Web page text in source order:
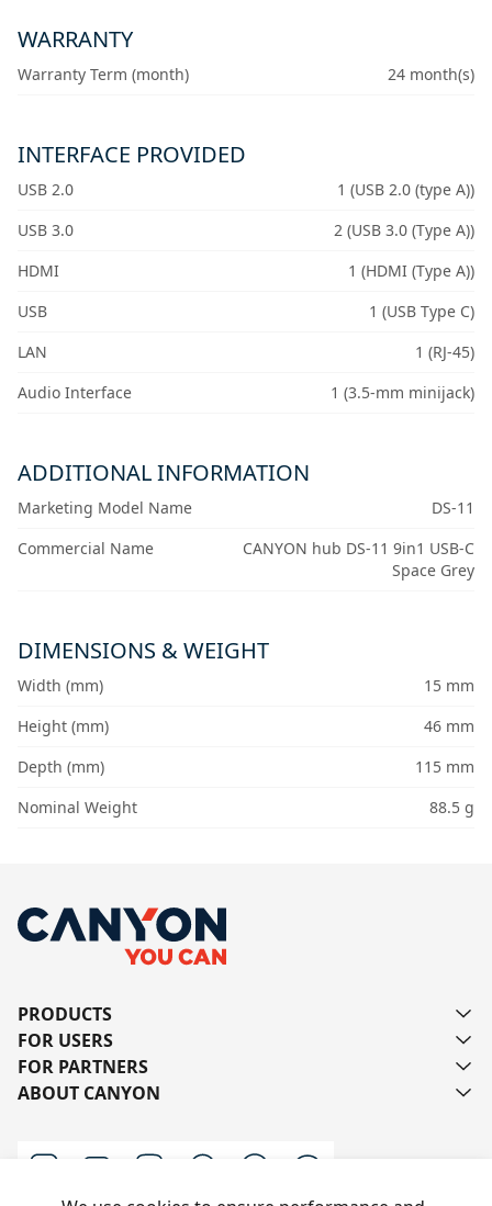
WARRANTY
Warranty Term (month) 24 month(s)
INTERFACE PROVIDED
USB 2.0
1 (USB 2.0 (type A))
USB 3.0
2 (USB 3.0 (Type A))
HDMI
1 (HDMI (Type A))
USB
1 (USB Type C)
LAN
1 (RJ-45)
Audio Interface
1 (3.5-mm minijack)
ADDITIONAL INFORMATION
Marketing Model Name
DS-11
Commercial Name
CANYON hub DS-11 9in1 USB-C
Space Grey
DIMENSIONS & WEIGHT
Width (mm)
15 mm
Height (mm)
46 mm
Depth (mm)
115 mm
Nominal Weight
88.5 g
PRODUCTS
FOR USERS
FOR PARTNERS
ABOUT CANYON